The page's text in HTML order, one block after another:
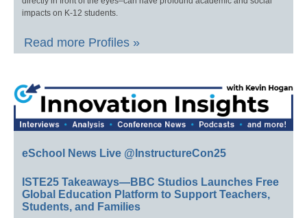
impacts on K-12 students.
Read more Profiles »
eSchool News Live @InstructureCon25
ISTE25 Takeaways—BBC Studios Launches Free
Global Education Platform to Support Teachers,
Students, and Families